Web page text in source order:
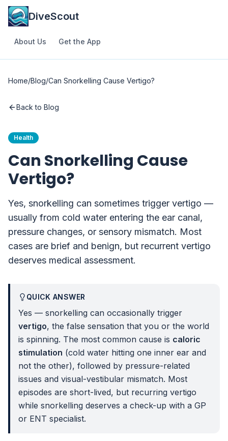
DiveScout
About Us Get the App
Home/Blog/Can Snorkelling Cause Vertigo?
Back to Blog
Health
Can Snorkelling Cause
Vertigo?
Yes, snorkelling can sometimes trigger vertigo —
usually from cold water entering the ear canal,
pressure changes, or sensory mismatch. Most
cases are brief and benign, but recurrent vertigo
deserves medical assessment.
QUICK ANSWER
Yes — snorkelling can occasionally trigger
vertigo, the false sensation that you or the world
is spinning. The most common cause is caloric
stimulation (cold water hitting one inner ear and
not the other), followed by pressure-related
issues and visual-vestibular mismatch. Most
episodes are short-lived, but recurring vertigo
while snorkelling deserves a check-up with a GP
or ENT specialist.